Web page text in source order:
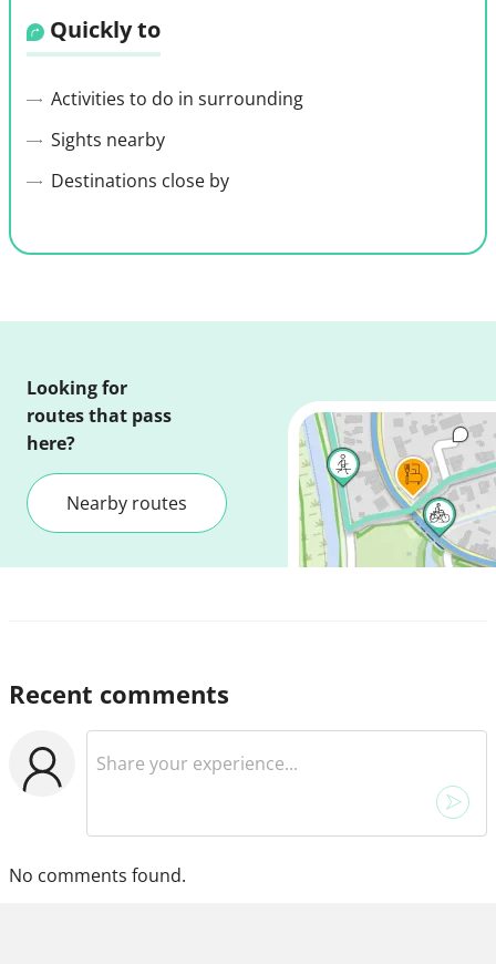
Quickly to
Activities to do in surrounding
Sights nearby
Destinations close by
Looking for
routes that pass
here?
Nearby routes
Recent comments
No comments found.